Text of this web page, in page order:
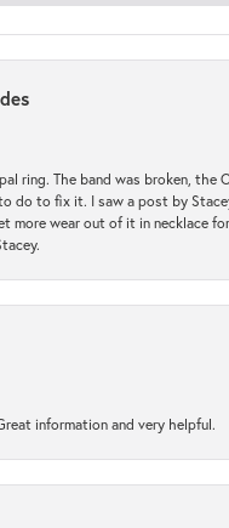
ring. The band was broken,
do to fix it. I saw a post by
more wear out of it in necklace
information and very helpful.